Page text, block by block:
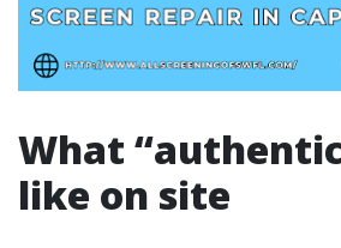
What
like on site